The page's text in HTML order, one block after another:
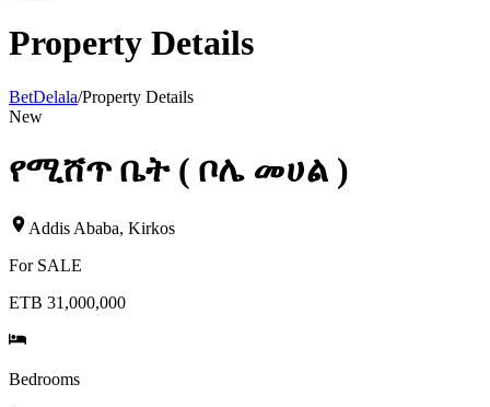
Property Details
BetDelala/Property Details
New
የሚሸጥ ቤት ( ቦሌ መሀል )
Addis Ababa, Kirkos
For SALE
ETB 31,000,000
Bedrooms